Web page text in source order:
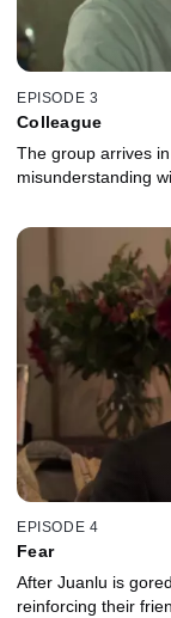
EPISODE 3
Colleague
The group arrives
misunderstanding
EPISODE 4
Fear
After Juanlu is
reinforcing their